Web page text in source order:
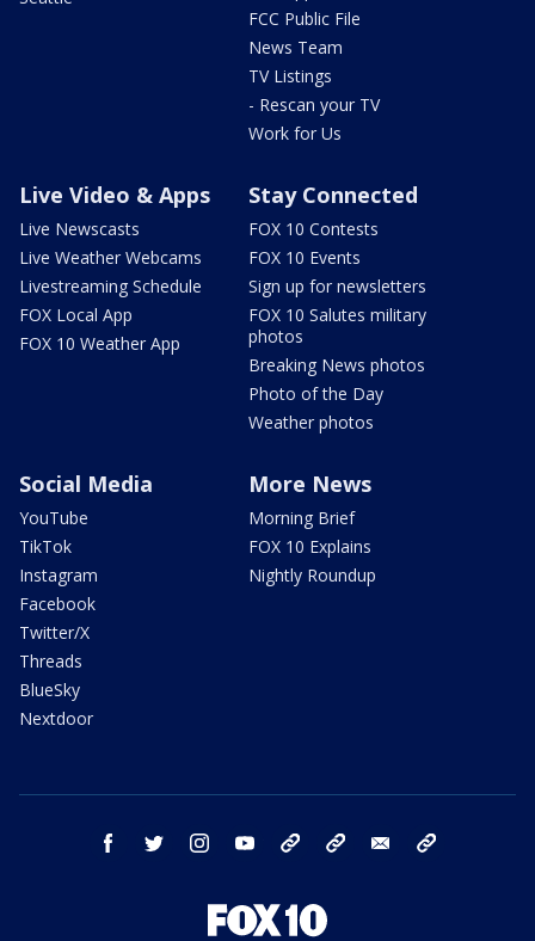
FCC Public File
News Team
TV Listings
- Rescan your TV
Work for Us
Live Video & Apps
Live Newscasts
Live Weather Webcams
Livestreaming Schedule
FOX Local App
FOX 10 Weather App
Stay Connected
FOX 10 Contests
FOX 10 Events
Sign up for newsletters
FOX 10 Salutes military
photos
Breaking News photos
Photo of the Day
Weather photos
Social Media
YouTube
TikTok
Instagram
Facebook
Twitter/X
Threads
BlueSky
Nextdoor
More News
Morning Brief
FOX 10 Explains
Nightly Roundup
facebook twitter instagram youtube bluesky email